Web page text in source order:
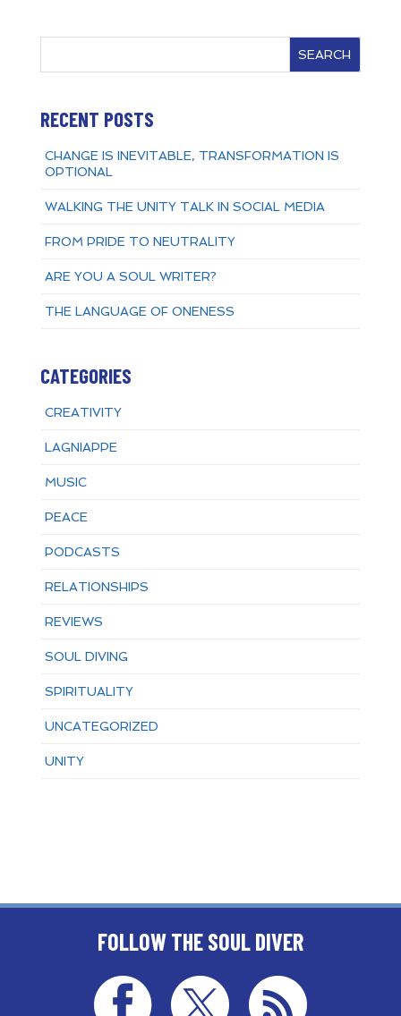
SEARCH
RECENT POSTS
CHANGE IS INEVITABLE, TRANSFORMATION IS
OPTIONAL
WALKING THE UNITY TALK IN SOCIAL MEDIA
FROM PRIDE TO NEUTRALITY
ARE YOU A SOUL WRITER?
THE LANGUAGE OF ONENESS
CATEGORIES
CREATIVITY
LAGNIAPPE
MUSIC
PEACE
PODCASTS
RELATIONSHIPS
REVIEWS
SOUL DIVING
SPIRITUALITY
UNCATEGORIZED
UNITY
FOLLOW THE SOUL DIVER